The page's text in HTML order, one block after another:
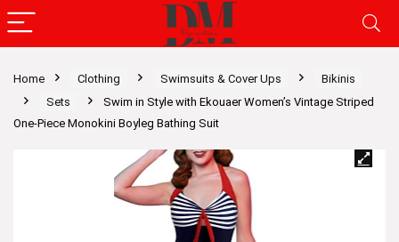
Home Clothing Swimsuits & Cover Ups
Bikinis
Sets
Swim in Style with Ekouaer Women’s Vintage Striped
One-Piece Monokini Boyleg Bathing Suit